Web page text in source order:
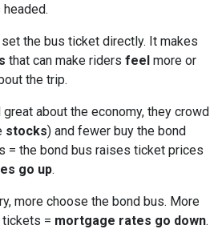
set the bus ticket directly. It makes
that can make riders feel more or
the trip.
about the economy, they crowd
stocks) and fewer buy the bond
= the bond bus raises ticket prices
go up.
more choose the bond bus. More
tickets = mortgage rates go down.